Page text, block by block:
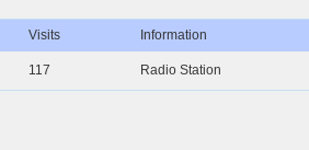
Visits Information
117 Radio Station